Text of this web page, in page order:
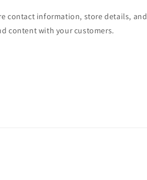
contact information, store details, and
content with your customers.